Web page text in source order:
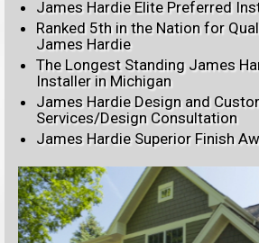
James Hardie Elite Preferred
Ranked 5th in the Nation for
James Hardie
The Longest Standing James
Installer in Michigan
James Hardie Design and
Services/Design Consultation
James Hardie Superior Finish